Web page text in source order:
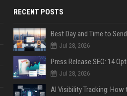
RECENT POSTS
Jul 28, 2026
Jul 28, 2026